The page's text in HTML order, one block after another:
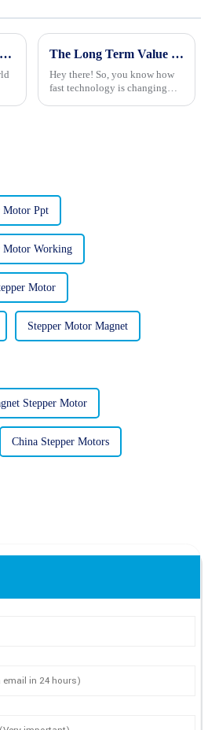
Motors Buying Checklist for Global Sourcing Experts The Long Term Value of Best Mini Stepper Motors Through Exceptional After Sales Support and Cost Efficiency
Hey there! So, you know how
fast technology is changing
Motor Ppt
Motor Working
Motor
Stepper Motor Magnet
Stepper Motor
China Stepper Motors